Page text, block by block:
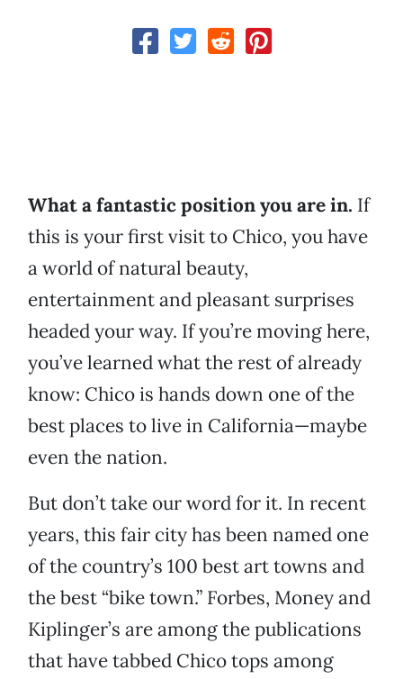
What a fantastic position you are in. If
this is your first visit to Chico, you have
a world of natural beauty,
entertainment and pleasant surprises
headed your way. If you’re moving here,
you’ve learned what the rest of already
know: Chico is hands down one of the
best places to live in California—maybe
even the nation.
But don’t take our word for it. In recent
years, this fair city has been named one
of the country’s 100 best art towns and
the best “bike town.” Forbes, Money and
Kiplinger’s are among the publications
that have tabbed Chico tops among